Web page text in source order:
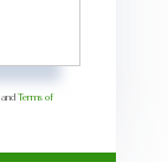
and Terms of